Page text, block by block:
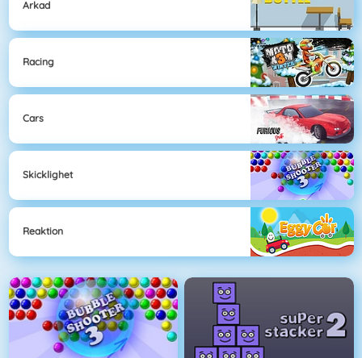
Arkad
Racing
Cars
Skicklighet
Reaktion